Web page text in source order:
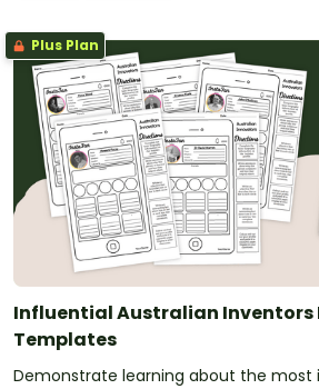
Plus Plan
Influential Australian
Templates
Demonstrate learning about the most